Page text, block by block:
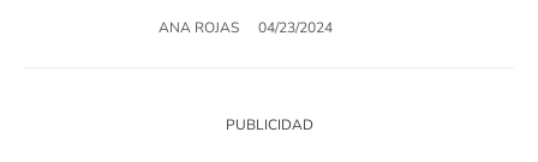
ANA ROJAS 04/23/2024